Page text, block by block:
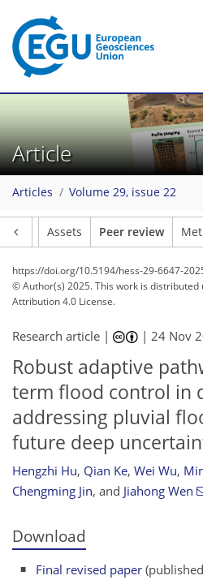
Article
Articles Volume 29, issue 22
Assets Peer review
https://doi.org/10.5194/hess-29-6647-
© Author(s) 2025. This work is distributed
Attribution 4.0 License.
Research article | |24 Nov
Robust adaptive
term flood control in
addressing pluvial
future deep
Hengzhi Hu, Qian Ke, Wei Wu,
Chengming Jin, and Jiahong Wen
Download
Final revised paper